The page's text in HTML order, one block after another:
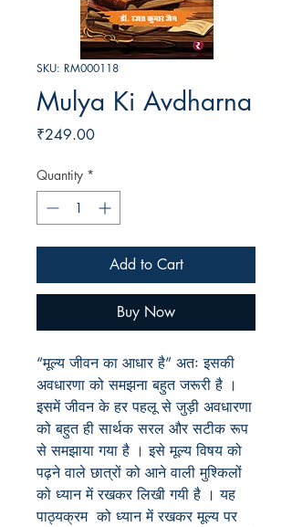
SKU: RM000118
Mulya Ki Avdharna
₹249.00Price
Quantity *
Add to Cart
Buy Now
“मूल्य जीवन का आधार है” अतः इसकी
अवधारणा को समझना बहुत जरूरी है ।
इसमें जीवन के हर पहलू से जुड़ी अवधारणा
को बहुत ही सार्थक सरल और सटीक रूप
से समझाया गया है । इसे मूल्य विषय को
पढ़ने वाले छात्रों को आने वाली मुश्किलों
को ध्यान में रखकर लिखी गयी है । यह
पाठ्यक्रम को ध्यान में रखकर मूल्य पर